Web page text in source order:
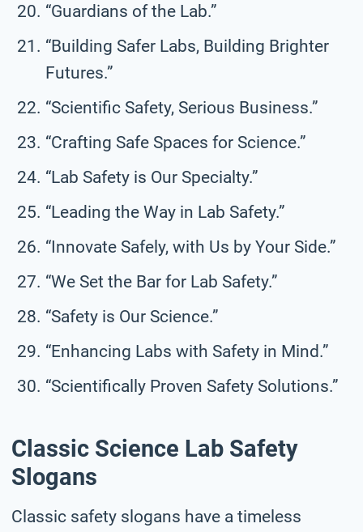
“Guardians of the Lab.”
“Building Safer Labs, Building Brighter
Futures.”
“Scientific Safety, Serious Business.”
“Crafting Safe Spaces for Science.”
“Lab Safety is Our Specialty.”
“Leading the Way in Lab Safety.”
“Innovate Safely, with Us by Your Side.”
“We Set the Bar for Lab Safety.”
“Safety is Our Science.”
“Enhancing Labs with Safety in Mind.”
“Scientifically Proven Safety Solutions.”
Classic Science Lab Safety
Slogans
Classic safety slogans have a timeless